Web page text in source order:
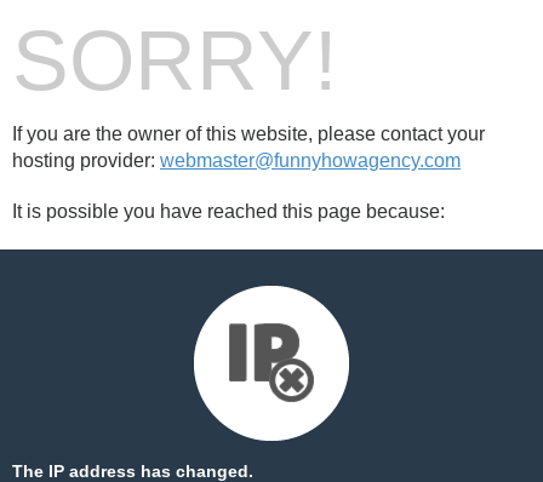
SORRY!
If you are the owner of this website, please contact your
hosting provider: webmaster@funnyhowagency.com
It is possible you have reached this page because:
The IP address has changed.